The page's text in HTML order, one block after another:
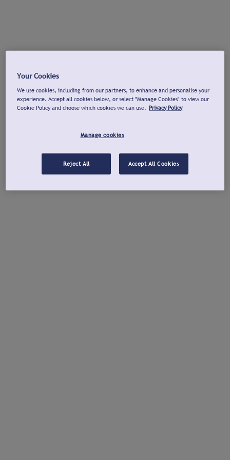
Your Cookies
We use cookies, including from our partners, to enhance and personalise your
experience. Accept all cookies below, or select "Manage Cookies" to view our
Cookie Policy and choose which cookies we can use. Privacy Policy
Manage cookies
Reject All Accept All Cookies